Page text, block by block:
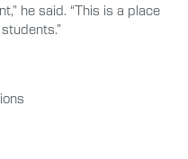
he said. “This is a place